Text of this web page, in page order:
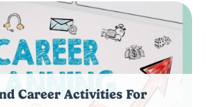
Career Activities For